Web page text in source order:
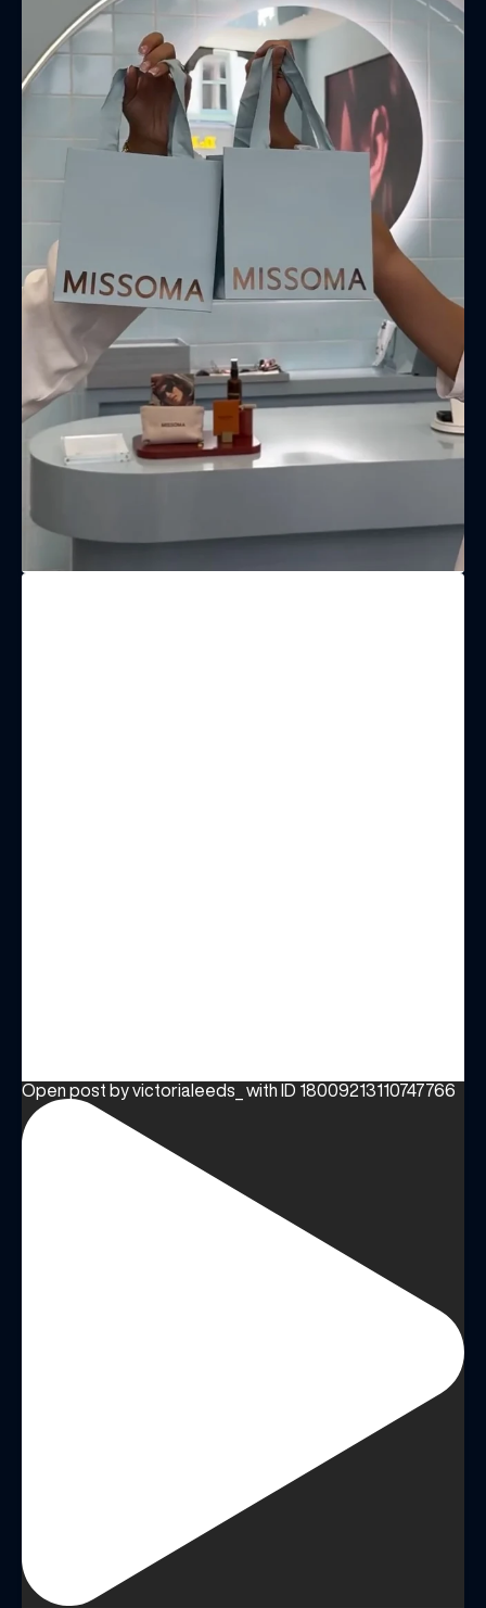
Open post by victorialeeds_ with ID 18009213110747766